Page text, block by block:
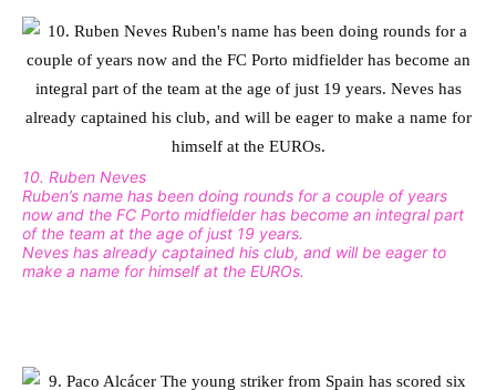
10. Ruben Neves
Ruben’s name has been doing rounds for a couple of years
now and the FC Porto midfielder has become an integral part
of the team at the age of just 19 years.
Neves has already captained his club, and will be eager to
make a name for himself at the EUROs.